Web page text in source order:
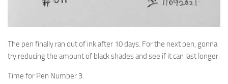
The pen finally ran out of ink after 10 days. For the next pen, gonna
try reducing the amount of black shades and see if it can last longer.
Time for Pen Number 3.